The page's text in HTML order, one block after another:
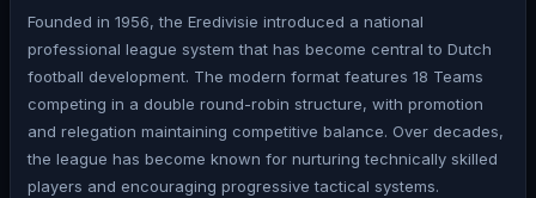
Founded in 1956, the Eredivisie introduced a national
professional league system that has become central to Dutch
football development. The modern format features 18 Teams
competing in a double round-robin structure, with promotion
and relegation maintaining competitive balance. Over decades,
the league has become known for nurturing technically skilled
players and encouraging progressive tactical systems.